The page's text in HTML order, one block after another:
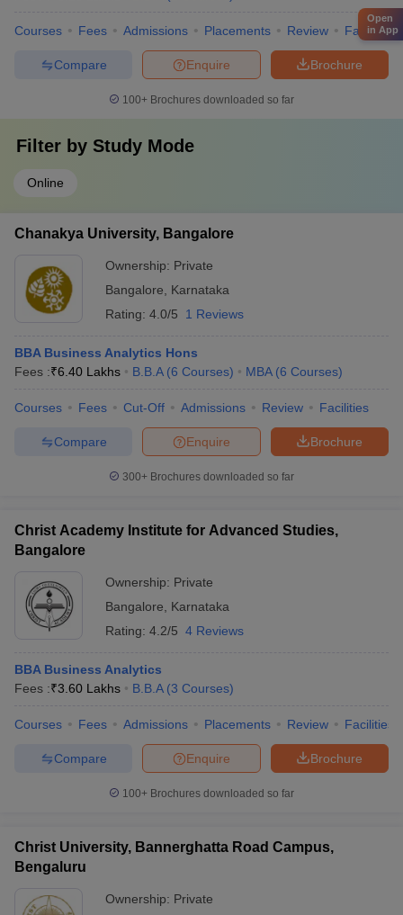
Courses Fees Admissions Placements Review Facilities
Brochure
Enquire
Compare
100+ Brochures downloaded so far
Filter by Study Mode
Online
Chanakya University, Bangalore
Ownership: Private
Bangalore
Karnataka
Rating: 4.0/5 1 Reviews
BBA Business Analytics Hons
Fees :₹6.40 Lakhs B.B.A (6 Courses) MBA (6 Courses)
Courses Fees Cut-Off Admissions Review Facilities
Brochure
Enquire
Compare
300+ Brochures downloaded so far
Christ Academy Institute for Advanced Studies,
Bangalore
Ownership: Private
Bangalore
Karnataka
Rating: 4.2/5 4 Reviews
BBA Business Analytics
Fees :₹3.60 Lakhs B.B.A (3 Courses)
Courses Fees Admissions Placements Review Facilities
Brochure
Enquire
Compare
100+ Brochures downloaded so far
Christ University, Bannerghatta Road Campus,
Bengaluru
Ownership: Private
Open
in App